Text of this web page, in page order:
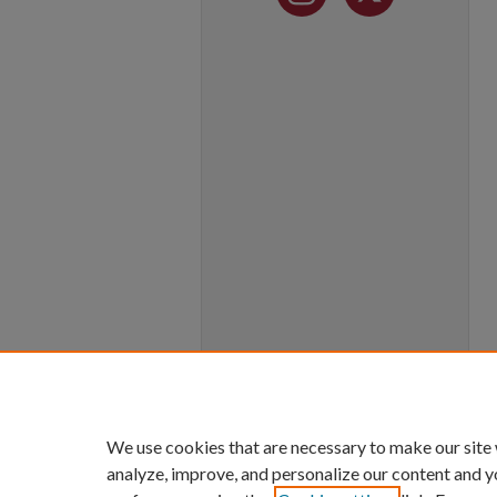
We use cookies that are necessary to make our
analyze, improve, and personalize our content and